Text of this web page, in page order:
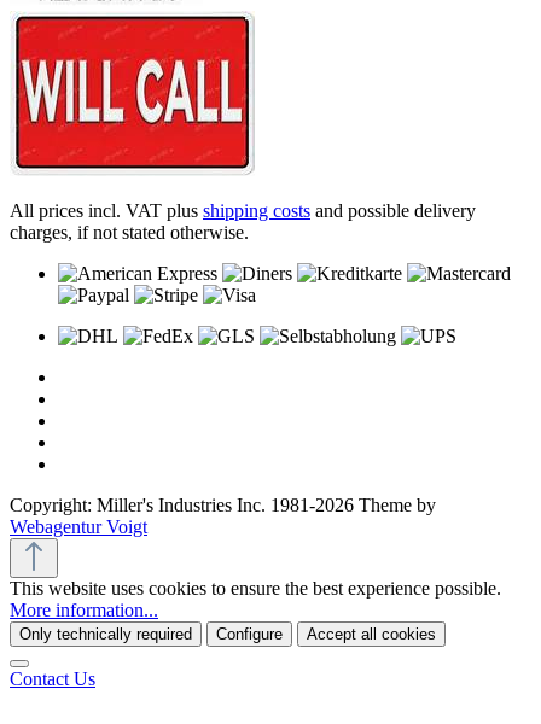
All prices incl. VAT plus shipping costs and possible delivery
charges, if not stated otherwise.
Copyright: Miller's Industries Inc. 1981-2026 Theme by
Webagentur Voigt
This website uses cookies to ensure the best experience possible.
More information...
Only technically required Configure Accept all cookies
Contact Us